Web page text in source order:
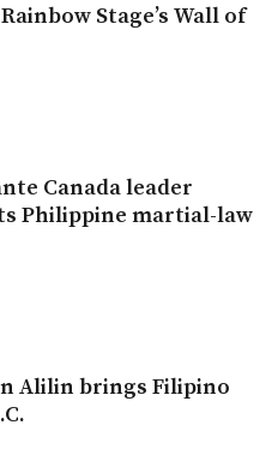
Stage’s Wall of
Canada leader
Philippine martial-law
Alilin brings Filipino